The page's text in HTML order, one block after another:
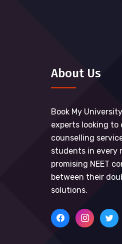
About Us
Book My
experts looking to
counselling
students in every
promising NEET
between their
solutions.